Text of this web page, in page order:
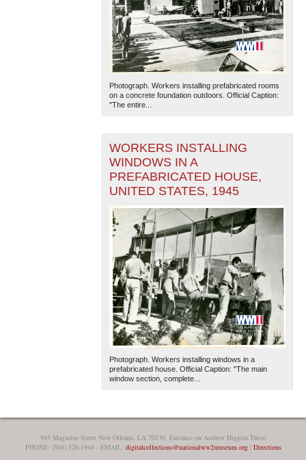
Photograph. Workers installing prefabricated rooms
on a concrete foundation outdoors. Official Caption:
"The entire...
WORKERS INSTALLING
WINDOWS IN A
PREFABRICATED HOUSE,
UNITED STATES, 1945
Photograph. Workers installing windows in a
prefabricated house. Official Caption: "The main
window section, complete...
945 Magazine Street New Orleans, LA 70130, Entrance on Andrew Higgins Drive
PHONE: (504) 528-1944 - EMAIL: digitalcollections@nationalww2museum.org| Directions